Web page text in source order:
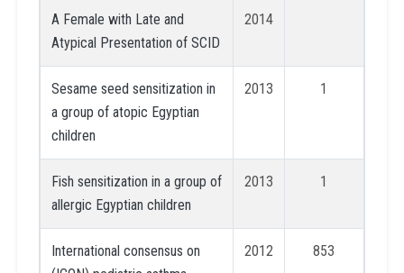
A Female with Late and
Atypical Presentation of SCID
2014
Sesame seed sensitization in
a group of atopic Egyptian
children
2013 1
Fish sensitization in a group of
allergic Egyptian children
2013 1
International consensus on
2012 853